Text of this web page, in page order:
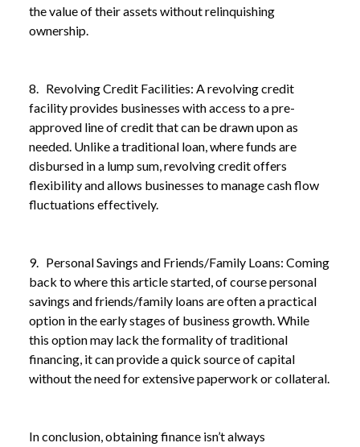
the value of their assets without relinquishing
ownership.
8. Revolving Credit Facilities: A revolving credit
facility provides businesses with access to a pre-
approved line of credit that can be drawn upon as
needed. Unlike a traditional loan, where funds are
disbursed in a lump sum, revolving credit offers
flexibility and allows businesses to manage cash flow
fluctuations effectively.
9. Personal Savings and Friends/Family Loans: Coming
back to where this article started, of course personal
savings and friends/family loans are often a practical
option in the early stages of business growth. While
this option may lack the formality of traditional
financing, it can provide a quick source of capital
without the need for extensive paperwork or collateral.
In conclusion, obtaining finance isn’t always